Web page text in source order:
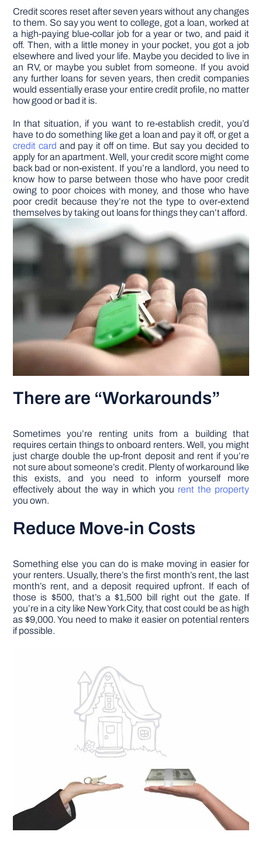
Credit scores reset after seven years without any changes
to them. So say you went to college, got a loan, worked at
a high-paying blue-collar job for a year or two, and paid it
off. Then, with a little money in your pocket, you got a job
elsewhere and lived your life. Maybe you decided to live in
an RV, or maybe you sublet from someone. If you avoid
any further loans for seven years, then credit companies
would essentially erase your entire credit profile, no matter
how good or bad it is.
In that situation, if you want to re-establish credit, you’d
have to do something like get a loan and pay it off, or get a
credit card and pay it off on time. But say you decided to
apply for an apartment. Well, your credit score might come
back bad or non-existent. If you’re a landlord, you need to
know how to parse between those who have poor credit
owing to poor choices with money, and those who have
poor credit because they’re not the type to over-extend
themselves by taking out loans for things they can’t afford.
There are “Workarounds”
Sometimes you’re renting units from a building that
requires certain things to onboard renters. Well, you might
just charge double the up-front deposit and rent if you’re
not sure about someone’s credit. Plenty of workaround like
this exists, and you need to inform yourself more
effectively about the way in which you rent the property
you own.
Reduce Move-in Costs
Something else you can do is make moving in easier for
your renters. Usually, there’s the first month’s rent, the last
month’s rent, and a deposit required upfront. If each of
those is $500, that’s a $1,500 bill right out the gate. If
you’re in a city like New York City, that cost could be as high
as $9,000. You need to make it easier on potential renters
if possible.